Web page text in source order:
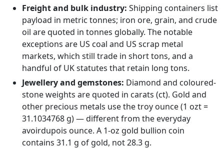
Freight and bulk industry: Shipping containers list
payload in metric tonnes; iron ore, grain, and crude
oil are quoted in tonnes globally. The notable
exceptions are US coal and US scrap metal
markets, which still trade in short tons, and a
handful of UK statutes that retain long tons.
Jewellery and gemstones: Diamond and coloured-
stone weights are quoted in carats (ct). Gold and
other precious metals use the troy ounce (1 ozt =
31.1034768 g) — different from the everyday
avoirdupois ounce. A 1-oz gold bullion coin
contains 31.1 g of gold, not 28.3 g.